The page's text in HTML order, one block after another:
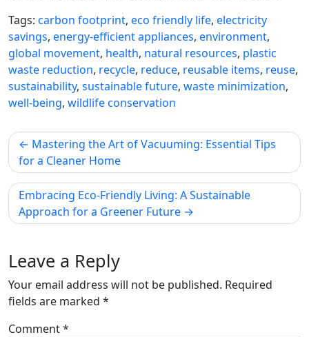
Tags: carbon footprint, eco friendly life, electricity
savings, energy-efficient appliances, environment,
global movement, health, natural resources, plastic
waste reduction, recycle, reduce, reusable items, reuse,
sustainability, sustainable future, waste minimization,
well-being, wildlife conservation
Post
navigation
Mastering the Art of Vacuuming: Essential Tips
for a Cleaner Home
Embracing Eco-Friendly Living: A Sustainable
Approach for a Greener Future
Leave a Reply
Your email address will not be published. Required
fields are marked *
Comment*